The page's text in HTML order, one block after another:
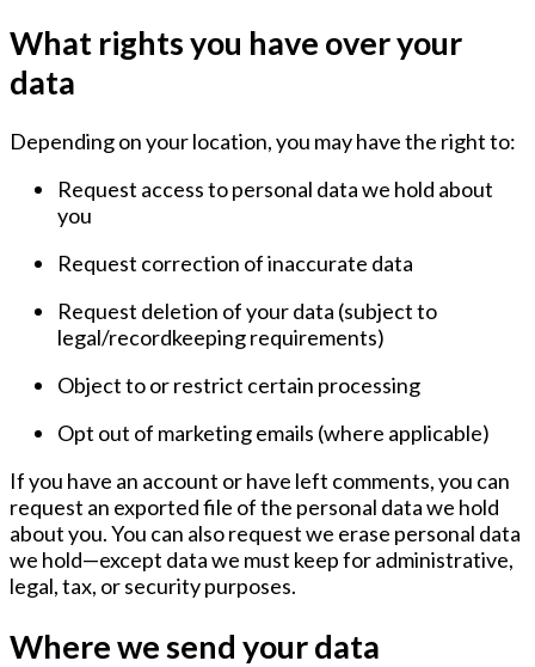
What rights you have over your
data
Depending on your location, you may have the right to:
Request access to personal data we hold about
you
Request correction of inaccurate data
Request deletion of your data (subject to
legal/recordkeeping requirements)
Object to or restrict certain processing
Opt out of marketing emails (where applicable)
If you have an account or have left comments, you can
request an exported file of the personal data we hold
about you. You can also request we erase personal data
we hold—except data we must keep for administrative,
legal, tax, or security purposes.
Where we send your data